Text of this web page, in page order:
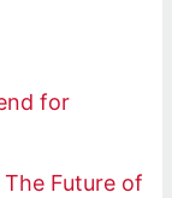
for
Future of